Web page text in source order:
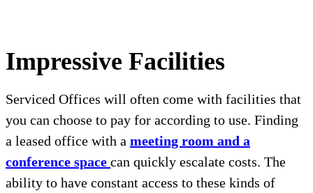
Impressive Facilities
Serviced Offices will often come with facilities that
you can choose to pay for according to use. Finding
a leased office with a meeting room and a
conference space can quickly escalate costs. The
ability to have constant access to these kinds of